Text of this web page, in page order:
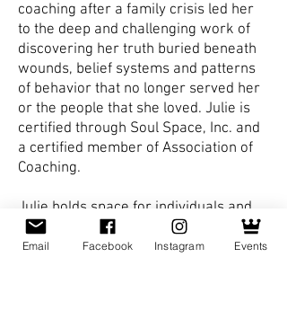
coaching after a family crisis led her
to the deep and challenging work of
discovering her truth buried beneath
wounds, belief systems and patterns
of behavior that no longer served her
or the people that she loved. Julie is
certified through Soul Space, Inc. and
a certified member of Association of
Coaching.
Julie holds space for individuals and
facilitates groups to inspire, awaken
and unleash the power of the human
Email Facebook Instagram Events